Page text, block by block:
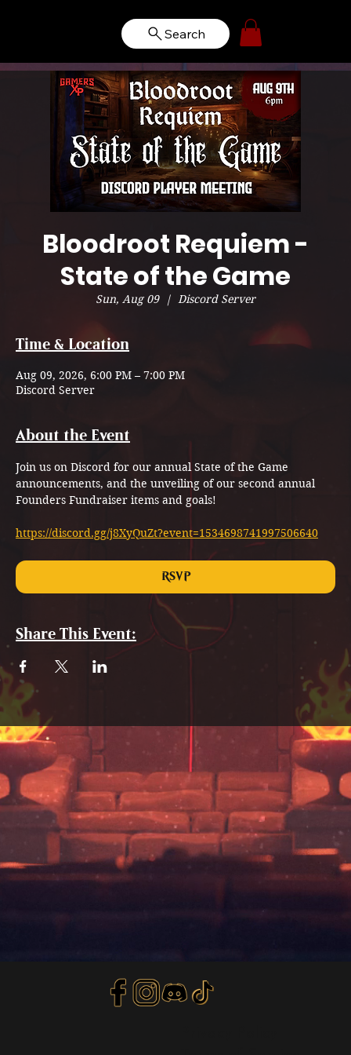
Search
Bloodroot Requiem -
State of the Game
Sun, Aug 09
  |
Discord Server
Time & Location
Aug 09, 2026, 6:00 PM – 7:00 PM
Discord Server
About the Event
Join us on Discord for our annual State of the Game
announcements, and the unveiling of our second annual
Founders Fundraiser items and goals!
https://discord.gg/j8XyQuZt?event=1534698741997506640
RSVP
Share This Event: